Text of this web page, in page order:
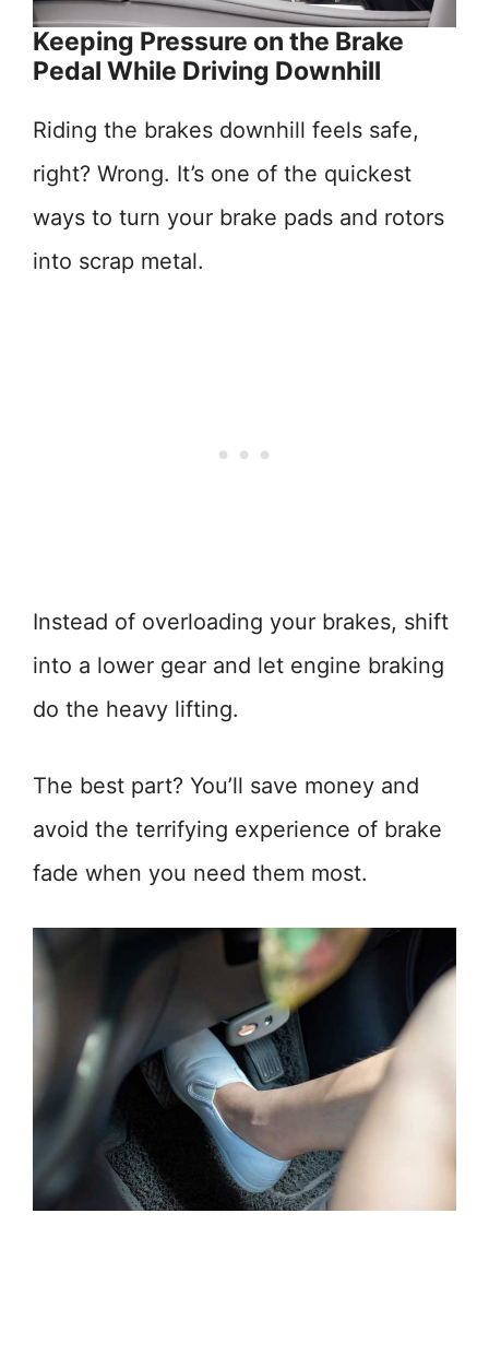
Keeping Pressure on the Brake
Pedal While Driving Downhill
Riding the brakes downhill feels safe,
right? Wrong. It’s one of the quickest
ways to turn your brake pads and rotors
into scrap metal.
Instead of overloading your brakes, shift
into a lower gear and let engine braking
do the heavy lifting.
The best part? You’ll save money and
avoid the terrifying experience of brake
fade when you need them most.